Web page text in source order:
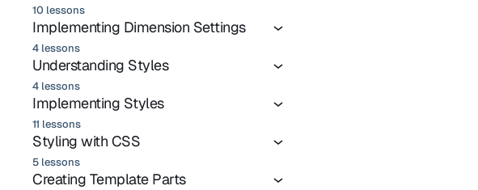
10 lessons
Implementing Dimension Settings
4 lessons
Understanding Styles
4 lessons
Implementing Styles
11 lessons
Styling with CSS
5 lessons
Creating Template Parts